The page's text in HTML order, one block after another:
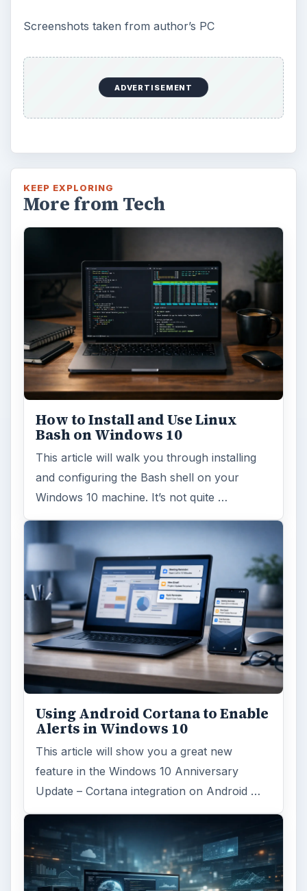
Screenshots taken from author’s PC
ADVERTISEMENT
KEEP EXPLORING
More from Tech
How to Install and Use Linux
Bash on Windows 10
This article will walk you through installing
and configuring the Bash shell on your
Windows 10 machine. It’s not quite …
Using Android Cortana to Enable
Alerts in Windows 10
This article will show you a great new
feature in the Windows 10 Anniversary
Update – Cortana integration on Android …